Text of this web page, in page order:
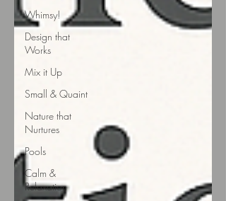
Whimsy!
Design that
Works
Mix it Up
Small & Quaint
Nature that
Nurtures
Pools
Calm &
Relaxation